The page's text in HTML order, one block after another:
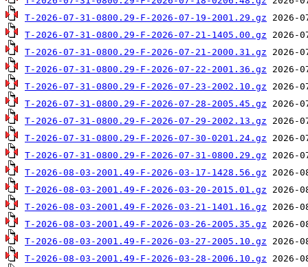
T-2026-07-31-0800.29-F-2026-07-19-2001.29.gz
T-2026-07-31-0800.29-F-2026-07-21-1405.00.gz
T-2026-07-31-0800.29-F-2026-07-21-2000.31.gz
T-2026-07-31-0800.29-F-2026-07-22-2001.36.gz
T-2026-07-31-0800.29-F-2026-07-23-2002.10.gz
T-2026-07-31-0800.29-F-2026-07-28-2005.45.gz
T-2026-07-31-0800.29-F-2026-07-29-2002.13.gz
T-2026-07-31-0800.29-F-2026-07-30-0201.24.gz
T-2026-07-31-0800.29-F-2026-07-31-0800.29.gz
T-2026-08-03-2001.49-F-2026-03-17-1428.56.gz
T-2026-08-03-2001.49-F-2026-03-20-2015.01.gz
T-2026-08-03-2001.49-F-2026-03-21-1401.16.gz
T-2026-08-03-2001.49-F-2026-03-26-2005.35.gz
T-2026-08-03-2001.49-F-2026-03-27-2005.10.gz
T-2026-08-03-2001.49-F-2026-03-28-2006.10.gz